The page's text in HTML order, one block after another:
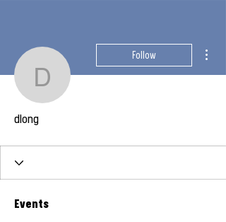
dlong
Follow
dlong
Events